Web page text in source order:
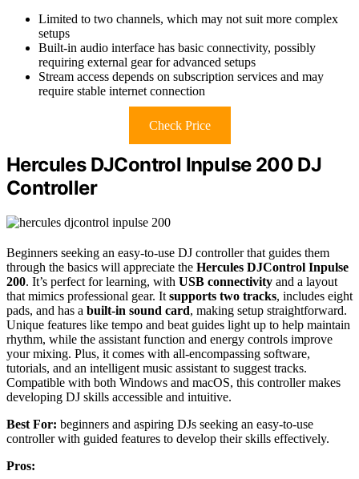
Limited to two channels, which may not suit more complex
setups
Built-in audio interface has basic connectivity, possibly
requiring external gear for advanced setups
Stream access depends on subscription services and may
require stable internet connection
Check Price
Hercules DJControl Inpulse 200 DJ
Controller
Beginners seeking an easy-to-use DJ controller that guides them
through the basics will appreciate the Hercules DJControl Inpulse
200. It’s perfect for learning, with USB connectivity and a layout
that mimics professional gear. It supports two tracks, includes eight
pads, and has a built-in sound card, making setup straightforward.
Unique features like tempo and beat guides light up to help maintain
rhythm, while the assistant function and energy controls improve
your mixing. Plus, it comes with all-encompassing software,
tutorials, and an intelligent music assistant to suggest tracks.
Compatible with both Windows and macOS, this controller makes
developing DJ skills accessible and intuitive.
Best For: beginners and aspiring DJs seeking an easy-to-use
controller with guided features to develop their skills effectively.
Pros: